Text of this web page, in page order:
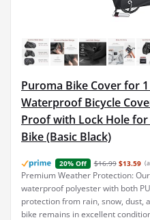
Puroma Bike Cover for
Waterproof Bicycle
Proof with Lock Hole
Bike (Basic Black)
20% Off $16.99 $13.59
Premium Weather Protection:
waterproof polyester with both
protection from rain, snow, dust,
bike remains in excellent